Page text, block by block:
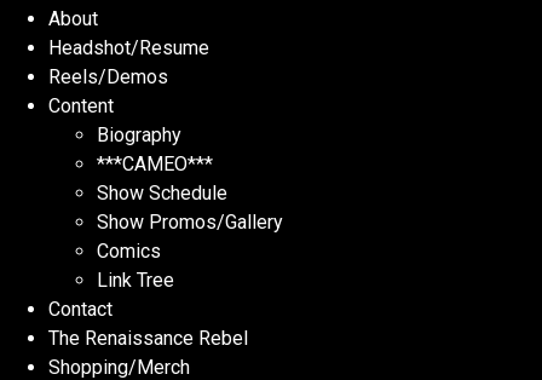
About
Headshot/Resume
Reels/Demos
Content
Biography
***CAMEO***
Show Schedule
Show Promos/Gallery
Comics
Link Tree
Contact
The Renaissance Rebel
Shopping/Merch